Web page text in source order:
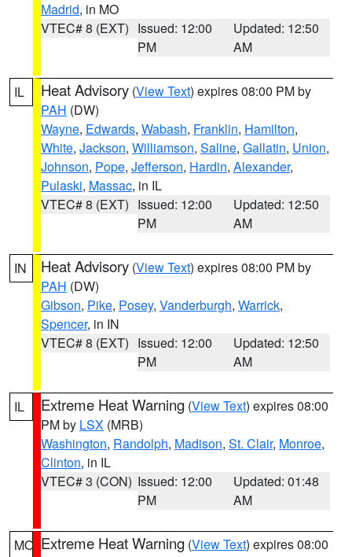
Madrid, in MO
VTEC# 8 (EXT) Issued: 12:00
PM
Updated: 12:50
AM
IL Heat Advisory (View Text) expires 08:00 PM by
PAH (DW)
Wayne, Edwards, Wabash, Franklin, Hamilton,
White, Jackson, Williamson, Saline, Gallatin, Union,
Johnson, Pope, Jefferson, Hardin, Alexander,
Pulaski, Massac, in IL
VTEC# 8 (EXT) Issued: 12:00
PM
Updated: 12:50
AM
IN Heat Advisory (View Text) expires 08:00 PM by
PAH (DW)
Gibson, Pike, Posey, Vanderburgh, Warrick,
Spencer, in IN
VTEC# 8 (EXT) Issued: 12:00
PM
Updated: 12:50
AM
IL Extreme Heat Warning (View Text) expires 08:00
PM by LSX (MRB)
Washington, Randolph, Madison, St. Clair, Monroe,
Clinton, in IL
VTEC# 3 (CON) Issued: 12:00
PM
Updated: 01:48
AM
MO Extreme Heat Warning (View Text) expires 08:00